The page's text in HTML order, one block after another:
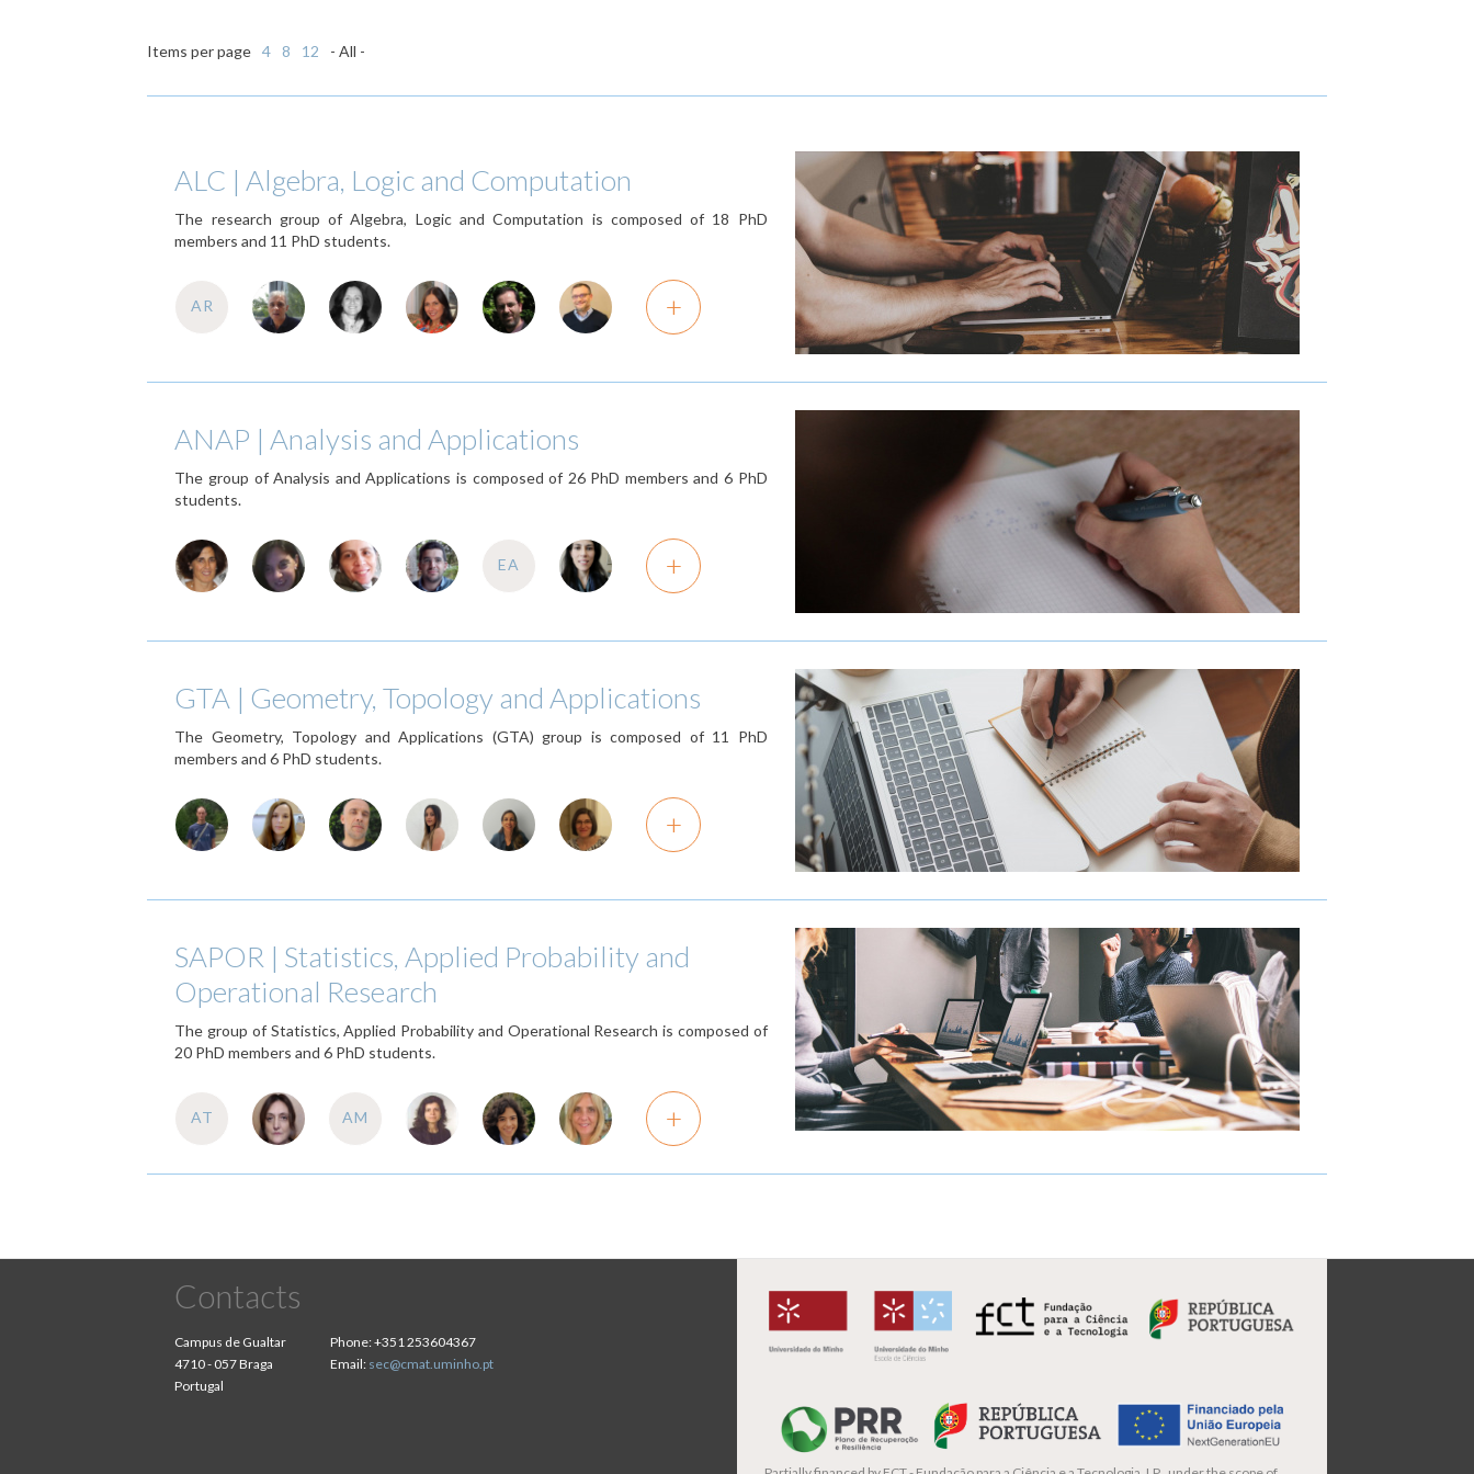
Items per page 4 8 12 - All -
ALC | Algebra, Logic and Computation
The research group of Algebra, Logic and Computation is composed of 18 PhD
members and 11 PhD students.
AR +
ANAP | Analysis and Applications
The group of Analysis and Applications is composed of 26 PhD members and 6 PhD
students.
EA +
GTA | Geometry, Topology and Applications
The Geometry, Topology and Applications (GTA) group is composed of 11 PhD
members and 6 PhD students.
+
SAPOR | Statistics, Applied Probability and
Operational Research
The group of Statistics, Applied Probability and Operational Research is composed of
20 PhD members and 6 PhD students.
AT AM +
Contacts
Campus de Gualtar
4710 - 057 Braga
Portugal
Phone:+351 253604367
Email: sec@cmat.uminho.pt